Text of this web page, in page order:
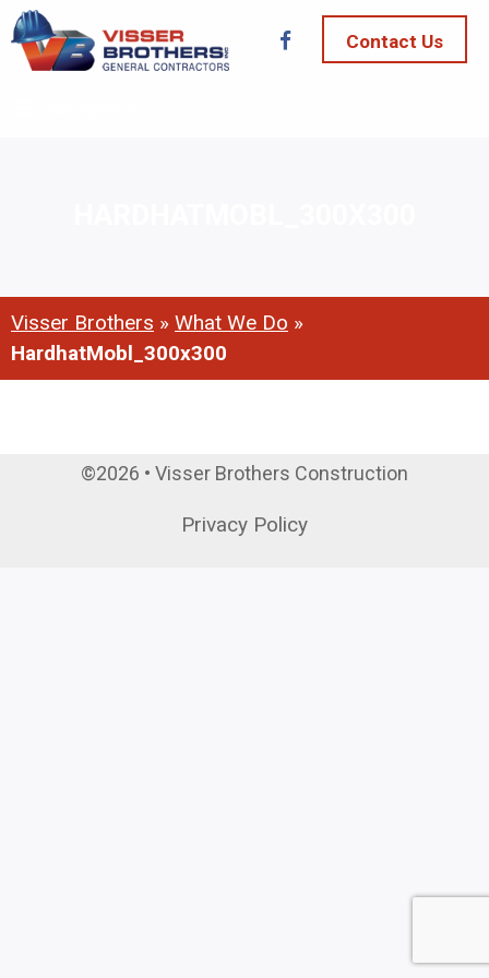
Contact Us
Visser Brothers » What We Do »
HardhatMobl_300x300
©2026 • Visser Brothers Construction
Privacy Policy